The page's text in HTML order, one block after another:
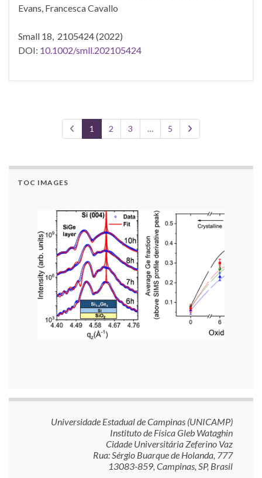
Evans, Francesca Cavallo
Small 18, 2105424(2022)
DOI: 10.1002/smll.202105424
1 2 3 … 5
TOC IMAGES
Universidade Estadual de Campinas (UNICAMP)
Instituto de Física Gleb Wataghin
Cidade Universitária Zeferino Vaz
Rua: Sérgio Buarque de Holanda, 777
13083-859, Campinas, SP, Brasil